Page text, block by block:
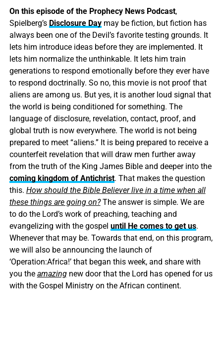
On this episode of the Prophecy News Podcast,
Spielberg’s Disclosure Daymay be fiction, but fiction has
always been one of the Devil’s favorite testing grounds. It
lets him introduce ideas before they are implemented. It
lets him normalize the unthinkable. It lets him train
generations to respond emotionally before they ever have
to respond doctrinally. So no, this movie is not proof that
aliens are among us. But yes, it is another loud signal that
the world is being conditioned for something. The
language of disclosure, revelation, contact, proof, and
global truth is now everywhere. The world is not being
prepared to meet “aliens.” It is being prepared to receive a
counterfeit revelation that will draw men further away
from the truth of the King James Bible and deeper into the
coming kingdom of Antichrist. That makes the question
this. How should the Bible Believer live in a time when all
these things are going on?The answer is simple. We are
to do the Lord’s work of preaching, teaching and
evangelizing with the gospel until He comes to get us.
Whenever that may be. Towards that end, on this program,
we will also be announcing the launch of
‘Operation:Africa!’ that began this week, and share with
you the amazingnew door that the Lord has opened for us
with the Gospel Ministry on the African continent.